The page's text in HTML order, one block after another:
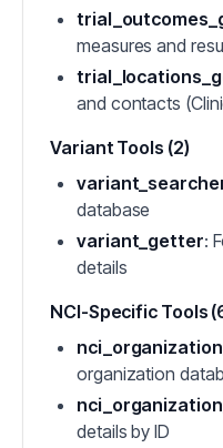
measures and
and contacts
Variant Tools (2)
database
variant_getter:
details
NCI-Specific Tools
organization
details by ID